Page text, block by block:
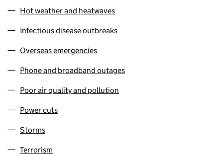
Hot weather and heatwaves
Infectious disease outbreaks
Overseas emergencies
Phone and broadband outages
Poor air quality and pollution
Power cuts
Storms
Terrorism